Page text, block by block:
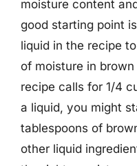
moisture content
good starting point
liquid in the recipe
of moisture in
recipe calls for 1/4
a liquid, you might
tablespoons of
other liquid